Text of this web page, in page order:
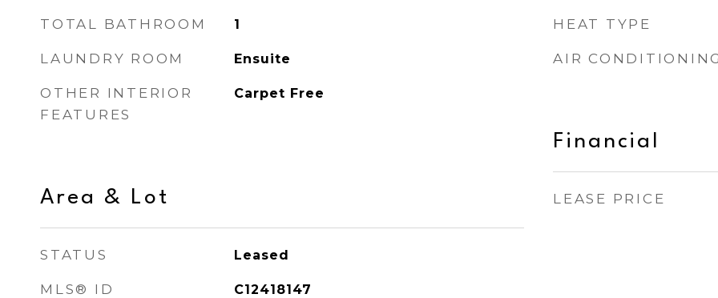
TOTAL BATHROOM 1
LAUNDRY ROOM Ensuite
OTHER INTERIOR
FEATURES
Carpet Free
Area & Lot
STATUS Leased
MLS® ID C12418147
HEAT TYPE
AIR
Financial
LEASE PRICE